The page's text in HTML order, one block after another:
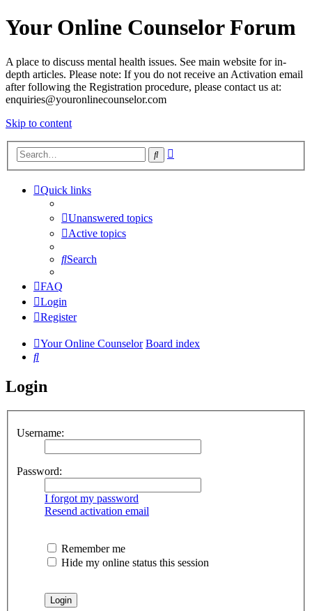
Your Online Counselor Forum
A place to discuss mental health issues. See main website for in-
depth articles. Please note: If you do not receive an Activation email
after following the Registration procedure, please contact us at:
enquiries@youronlinecounselor.com
Skip to content
Search
Quick links
Unanswered topics
Active topics
Search
FAQ
Login
Register
Your Online Counselor Board index
Search
Login
Username:
Password:
I forgot my password
Resend activation email
Remember me
Hide my online status this session